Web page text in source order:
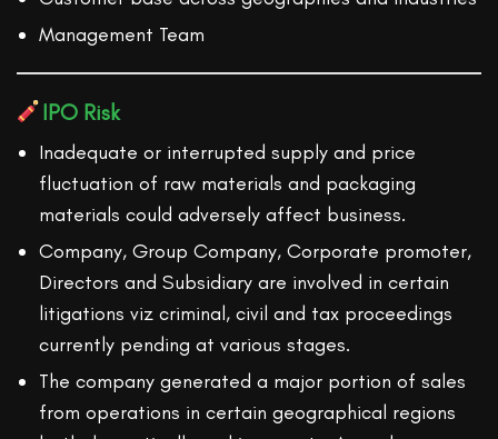
Management Team
IPO Risk
Inadequate or interrupted supply and price
fluctuation of raw materials and packaging
materials could adversely affect business.
Company, Group Company, Corporate promoter,
Directors and Subsidiary are involved in certain
litigations viz criminal, civil and tax proceedings
currently pending at various stages.
The company generated a major portion of sales
from operations in certain geographical regions